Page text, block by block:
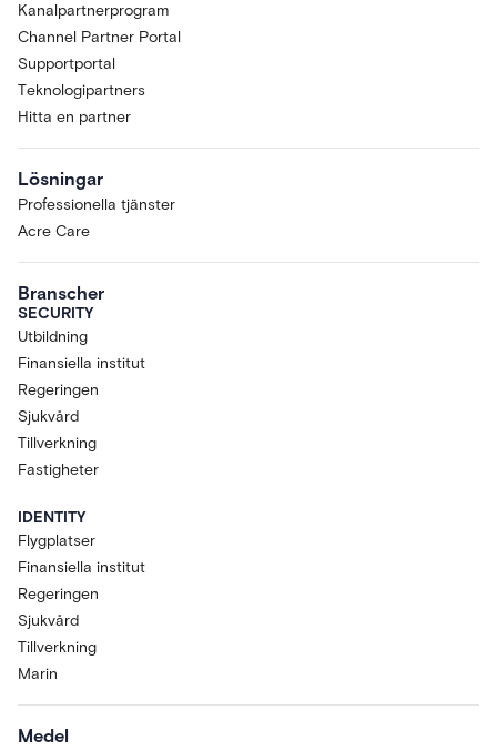
Kanalpartnerprogram
Channel Partner Portal
Supportportal
Teknologipartners
Hitta en partner
Lösningar
Professionella tjänster
Acre Care
Branscher
SECURITY
Utbildning
Finansiella institut
Regeringen
Sjukvård
Tillverkning
Fastigheter
IDENTITY
Flygplatser
Finansiella institut
Regeringen
Sjukvård
Tillverkning
Marin
Medel